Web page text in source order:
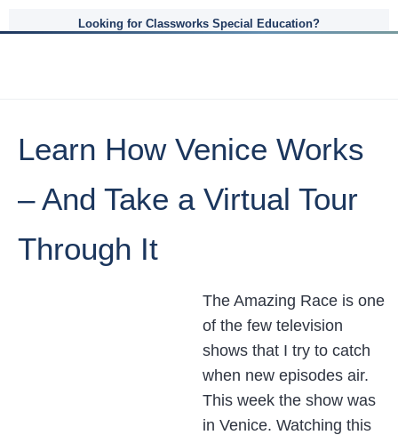
Looking for Classworks Special Education?
Learn How Venice Works
– And Take a Virtual Tour
Through It
The Amazing Race is one
of the few television
shows that I try to catch
when new episodes air.
This week the show was
in Venice. Watching this